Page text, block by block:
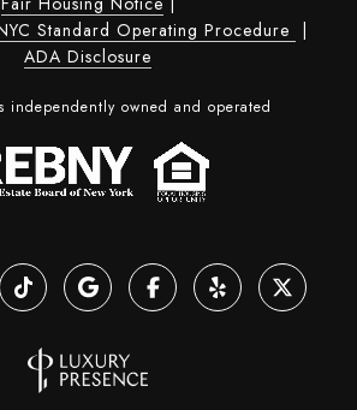
Standard Operating Procedure |
ADA Disclosure
independently owned and operated